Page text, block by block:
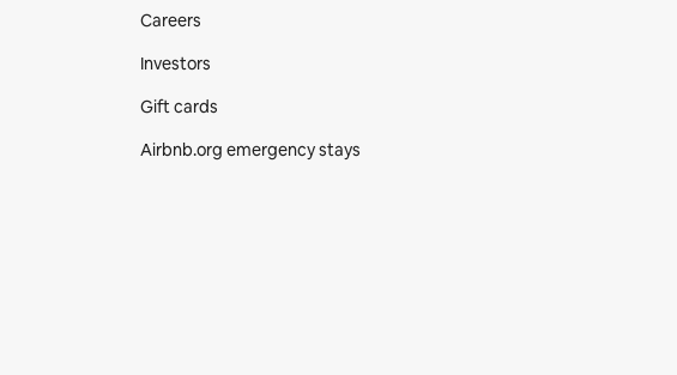
Careers
Investors
Gift cards
Airbnb.org emergency stays